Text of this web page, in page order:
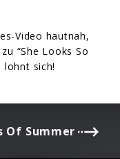
Video hautnah,
“She Looks So
lohnt sich!
Of Summer